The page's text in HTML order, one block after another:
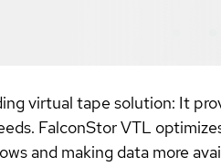
virtual tape solution: It
FalconStor VTL
and making data more